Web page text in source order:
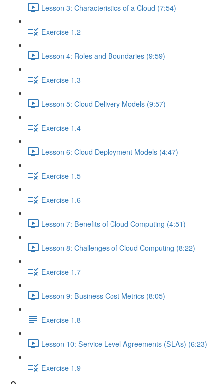
Lesson 3: Characteristics of a Cloud (7:54)
Exercise 1.2
Lesson 4: Roles and Boundaries (9:59)
Exercise 1.3
Lesson 5: Cloud Delivery Models (9:57)
Exercise 1.4
Lesson 6: Cloud Deployment Models (4:47)
Exercise 1.5
Exercise 1.6
Lesson 7: Benefits of Cloud Computing (4:51)
Lesson 8: Challenges of Cloud Computing (8:22)
Exercise 1.7
Lesson 9: Business Cost Metrics (8:05)
Exercise 1.8
Lesson 10: Service Level Agreements (SLAs) (6:23)
Exercise 1.9